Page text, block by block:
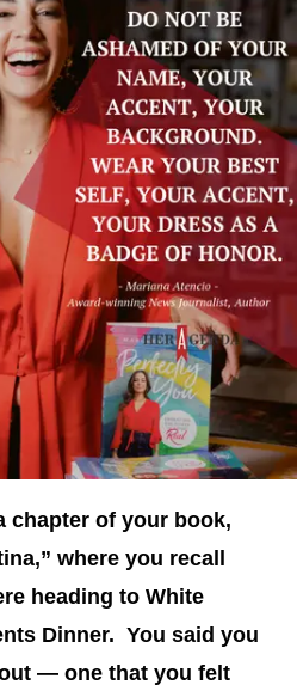
chapter of your book,
where you recall
heading to White
Dinner. You said you
— one that you felt